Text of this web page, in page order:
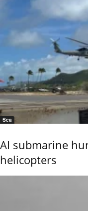
Sea
AI submarine
helicopters